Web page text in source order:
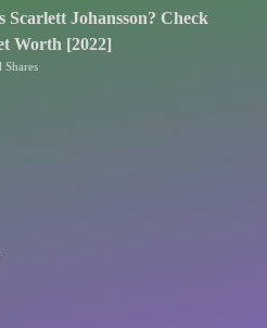
Scarlett Johansson? Check
Worth [2022]
Shares